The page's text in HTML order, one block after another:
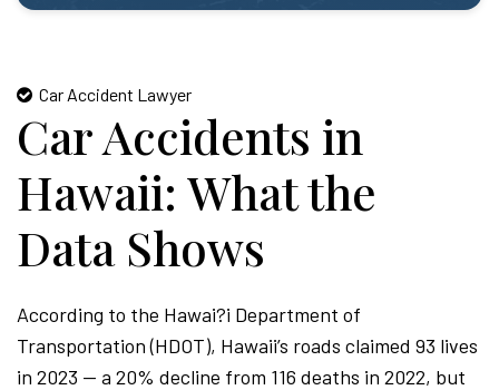
Car Accident Lawyer
Car Accidents in
Hawaii: What the
Data Shows
According to the Hawai?i Department of
Transportation (HDOT), Hawaii’s roads claimed 93 lives
in 2023 — a 20% decline from 116 deaths in 2022, but